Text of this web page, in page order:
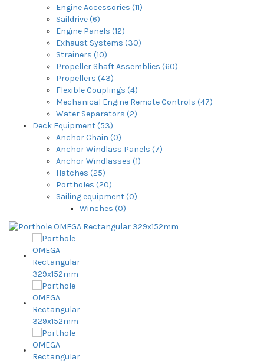
Engine Accessories (11)
Saildrive (6)
Engine Panels (12)
Exhaust Systems (30)
Strainers (10)
Propeller Shaft Assemblies (60)
Propellers (43)
Flexible Couplings (4)
Mechanical Engine Remote Controls (47)
Water Separators (2)
Deck Equipment (53)
Anchor Chain (0)
Anchor Windlass Panels (7)
Anchor Windlasses (1)
Hatches (25)
Portholes (20)
Sailing equipment (0)
Winches (0)